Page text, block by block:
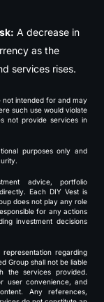
A decrease in
as the
services rises.
not intended for and may
such use would violate
not provide services in
purposes only and
advice, portfolio
Each DIY Vest is
does not play any role
for any actions
investment decisions
regarding
Group shall not be liable
the services provided.
user convenience, and
Any references,